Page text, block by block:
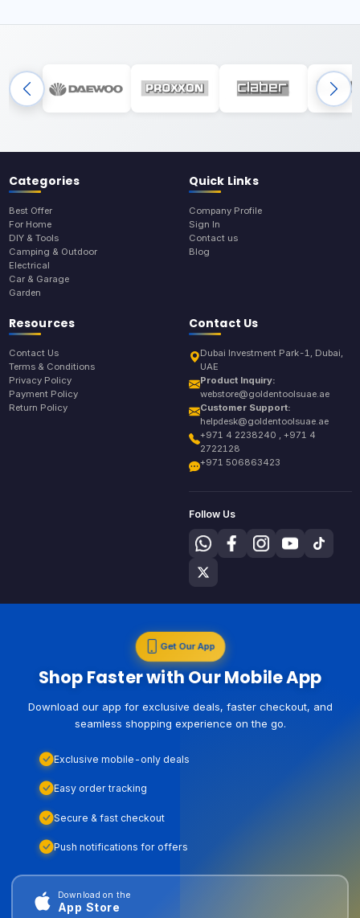
Categories
Best Offer
For Home
DIY & Tools
Camping & Outdoor
Electrical
Car & Garage
Garden
Quick Links
Company Profile
Sign In
Contact us
Blog
Resources
Contact Us
Terms & Conditions
Privacy Policy
Payment Policy
Return Policy
Contact Us
Dubai Investment Park-1, Dubai,
UAE
Product Inquiry:
webstore@goldentoolsuae.ae
Customer Support:
helpdesk@goldentoolsuae.ae
+971 4 2238240 , +971 4
2722128
+971 506863423
Follow Us
Get Our App
Shop Faster with Our Mobile App
Download our app for exclusive deals, faster checkout, and
seamless shopping experience on the go.
Exclusive mobile-only deals
Easy order tracking
Secure & fast checkout
Push notifications for offers
Download on the
App Store